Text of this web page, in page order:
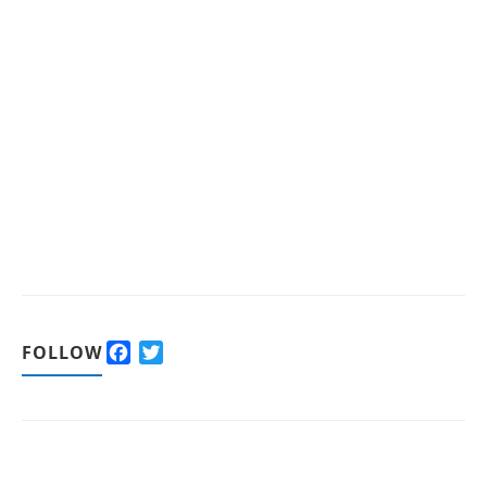
FOLLOW